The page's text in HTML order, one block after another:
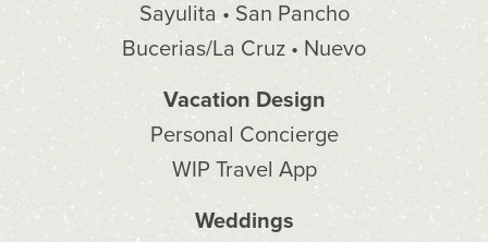
Sayulita • San Pancho
Bucerias/La Cruz • Nuevo
Vacation Design
Personal Concierge
WIP Travel App
Weddings